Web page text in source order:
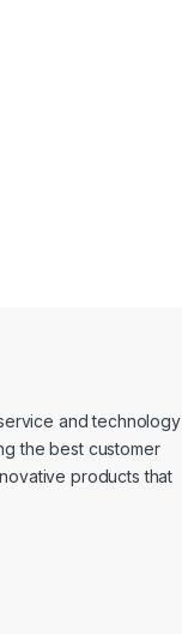
and technology
the best customer
products that